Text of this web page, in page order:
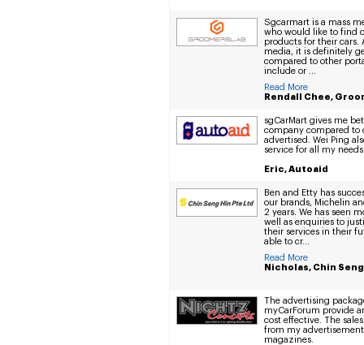
Sgcarmart is a mass
who would like to find
products for their cars.
media, it is definitely
compared to other
include or ...
Read More
Rendall Chee,
sgCarMart gives me
company compared to
advertised. Wei Ping
service for all my
Eric, Autoaid
Ben and Etty has
our brands, Michelin
2 years. We has seen
well as enquiries to
their services in their
able to cr...
Read More
Nicholas, Chin
The advertising
myCarForum provide
cost effective. The
from my
magazines.